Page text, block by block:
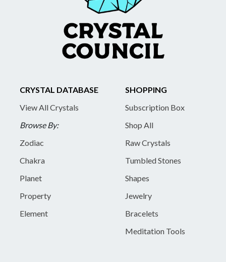
CRYSTAL DATABASE
View All Crystals
Browse By:
Zodiac
Chakra
Planet
Property
Element
SHOPPING
Subscription Box
Shop All
Raw Crystals
Tumbled Stones
Shapes
Jewelry
Bracelets
Meditation Tools